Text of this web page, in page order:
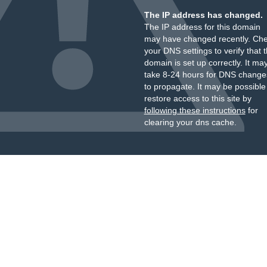
The IP address has changed.
The IP address for this domain
may have changed recently.
your DNS settings to verify that
domain is set up correctly. It
take 8-24 hours for DNS
to propagate. It may be
restore access to this site by
following these instructionsfor
clearing your dns cache.